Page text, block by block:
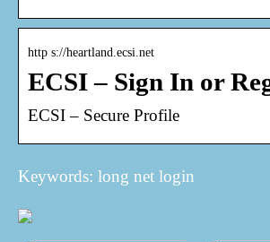
http s://heartland.ecsi.net
ECSI – Sign In or
ECSI – Secure Profile
Keywords: long net login